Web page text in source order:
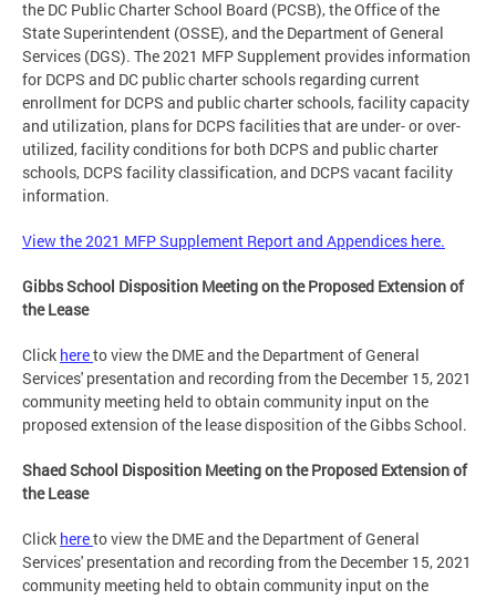
the DC Public Charter School Board (PCSB), the Office of the
State Superintendent (OSSE), and the Department of General
Services (DGS). The 2021 MFP Supplement provides information
for DCPS and DC public charter schools regarding current
enrollment for DCPS and public charter schools, facility capacity
and utilization, plans for DCPS facilities that are under- or over-
utilized, facility conditions for both DCPS and public charter
schools, DCPS facility classification, and DCPS vacant facility
information.
View the 2021 MFP Supplement Report and Appendices here.
Gibbs School Disposition Meeting on the Proposed Extension of
the Lease
Click hereto view the DME and the Department of General
Services' presentation and recording from the December 15, 2021
community meeting held to obtain community input on the
proposed extension of the lease disposition of the Gibbs School.
Shaed School Disposition Meeting on the Proposed Extension of
the Lease
Click hereto view the DME and the Department of General
Services' presentation and recording from the December 15, 2021
community meeting held to obtain community input on the